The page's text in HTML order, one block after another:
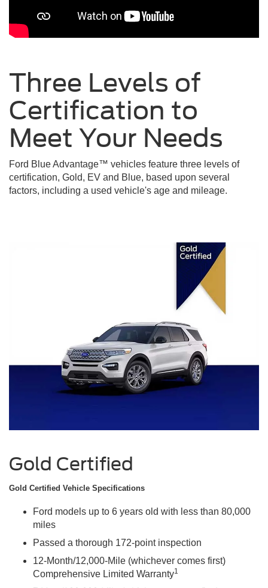
Three Levels of
Certification to
Meet Your Needs
Ford Blue Advantage™ vehicles feature three levels of
certification, Gold, EV and Blue, based upon several
factors, including a used vehicle's age and mileage.
Gold Certified
Gold Certified Vehicle Specifications
Ford models up to 6 years old with less than 80,000
miles
Passed a thorough 172-point inspection
12-Month/12,000-Mile (whichever comes first)
Comprehensive Limited Warranty1